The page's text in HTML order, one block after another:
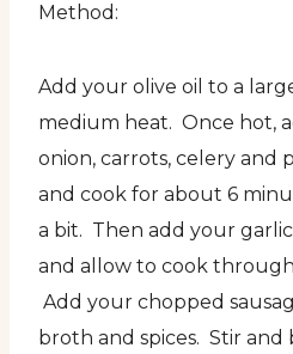
Method:
Add your olive oil to a
medium heat. Once hot,
onion, carrots, celery and
and cook for about 6
a bit. Then add your
and allow to cook
Add your chopped
broth and spices. Stir